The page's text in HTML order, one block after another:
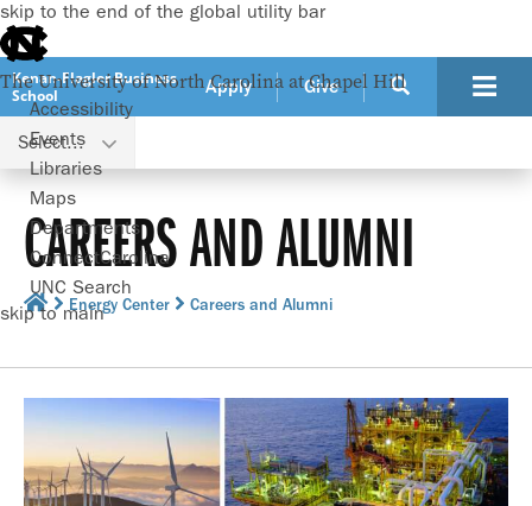
skip to the end of the global utility bar
The University of North Carolina at Chapel Hill
Accessibility
Events
Libraries
Maps
Departments
ConnectCarolina
UNC Search
skip to main
Kenan-Flagler Business
School
Apply Give
Select...
CAREERS AND ALUMNI
Energy Center Careers and Alumni